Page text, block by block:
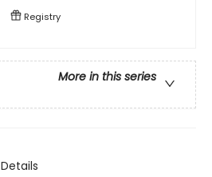
Registry
More in this series
Details